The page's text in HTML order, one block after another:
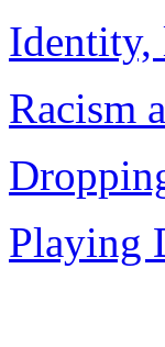
Identity,
Racism
Playing